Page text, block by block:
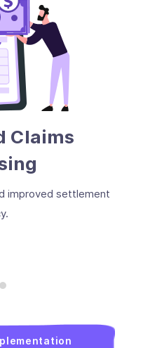
Claims
improved settlement